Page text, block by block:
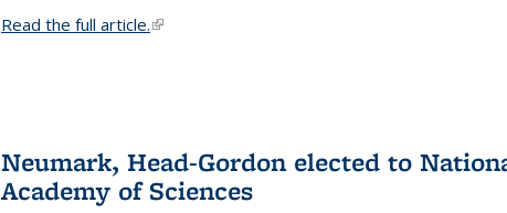
Read the full article.(link is external)
Neumark, Head-Gordon elected to
Academy of Sciences